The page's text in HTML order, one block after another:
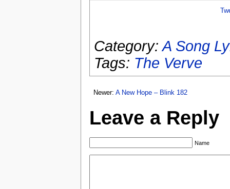
Category:A Song
Tags: The Verve
Newer: A New Hope – Blink 182
Leave a Reply
Name